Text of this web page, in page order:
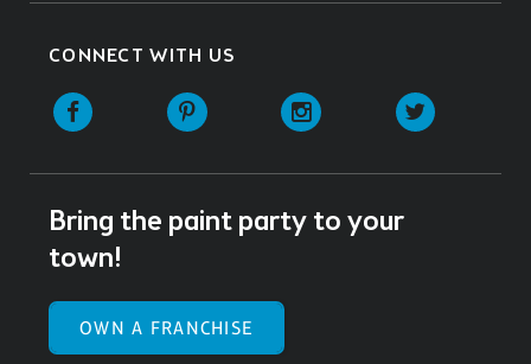
CONNECT WITH US
Facebook Pinterest Instagram
Bring the paint party to your
town!
OWN A FRANCHISE